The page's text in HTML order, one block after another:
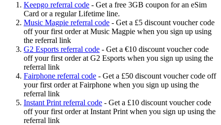
Keepgo referral code - Get a free 3GB coupon for an eSim
Card or a regular Lifetime line.
Music Magpie referral code - Get a £5 discount voucher code
off your first order at Music Magpie when you sign up using
the referral link
G2 Esports referral code - Get a €10 discount voucher code
off your first order at G2 Esports when you sign up using the
referral link
Fairphone referral code - Get a £50 discount voucher code off
your first order at Fairphone when you sign up using the
referral link
Instant Print referral code - Get a £10 discount voucher code
off your first order at Instant Print when you sign up using the
referral link